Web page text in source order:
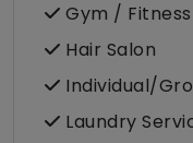
Gym /
Hair Salon
Individual/
Laundry